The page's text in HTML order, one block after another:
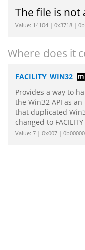
The file is not
Value: 14104 | 0x3718 |
Where does it
FACILITY_WIN32
Provides a way to
the Win32 API as an
that duplicated
changed to
Value: 7 | 0x007 |